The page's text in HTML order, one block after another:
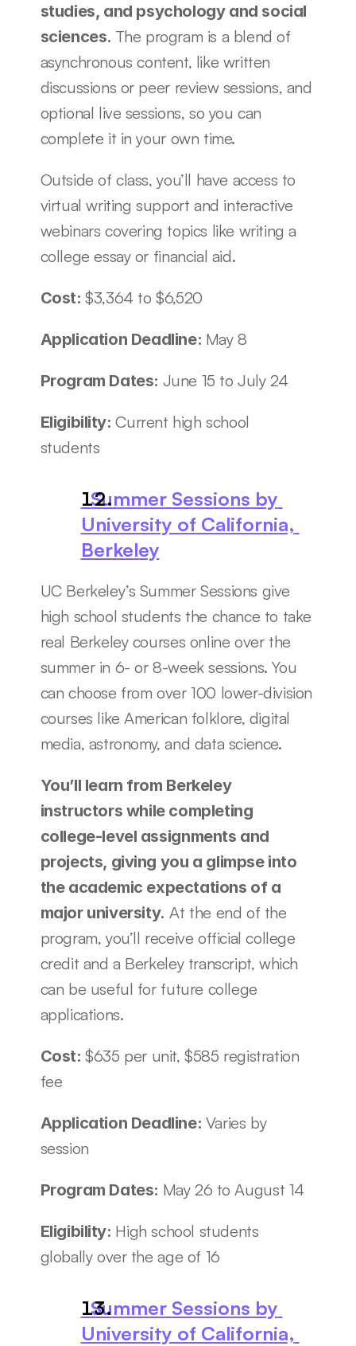
studies, and psychology and social
sciences. The program is a blend of
asynchronous content, like written
discussions or peer review sessions, and
optional live sessions, so you can
complete it in your own time.
Outside of class, you’ll have access to
virtual writing support and interactive
webinars covering topics like writing a
college essay or financial aid.
Cost: $3,364 to $6,520
Application Deadline: May 8
Program Dates: June 15 to July 24
Eligibility: Current high school
students
  Summer Sessions by
University of California,
Berkeley
UC Berkeley’s Summer Sessions give
high school students the chance to take
real Berkeley courses online over the
summer in 6- or 8-week sessions. You
can choose from over 100 lower-division
courses like American folklore, digital
media, astronomy, and data science.
You’ll learn from Berkeley
instructors while completing
college-level assignments and
projects, giving you a glimpse into
the academic expectations of a
major university. At the end of the
program, you’ll receive official college
credit and a Berkeley transcript, which
can be useful for future college
applications.
Cost: $635 per unit, $585 registration
fee
Application Deadline: Varies by
session
Program Dates: May 26 to August 14
Eligibility: High school students
globally over the age of 16
  Summer Sessions by
University of California,